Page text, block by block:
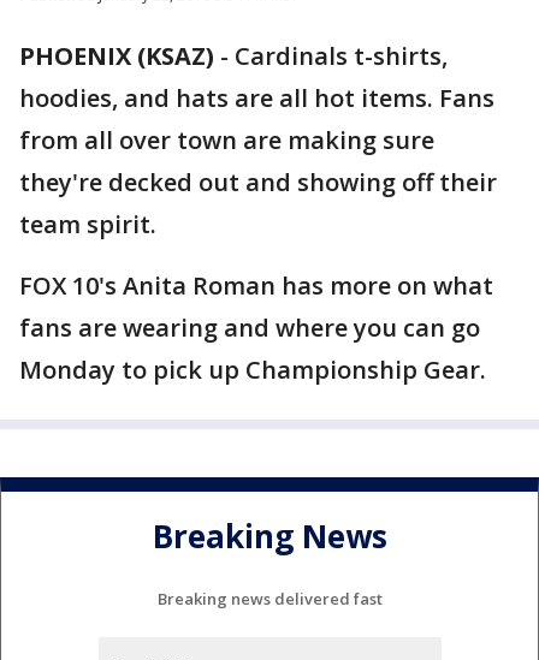
PHOENIX (KSAZ) - Cardinals t-shirts,
hoodies, and hats are all hot items. Fans
from all over town are making sure
they're decked out and showing off their
team spirit.
FOX 10's Anita Roman has more on what
fans are wearing and where you can go
Monday to pick up Championship Gear.
Breaking News
Breaking news delivered fast